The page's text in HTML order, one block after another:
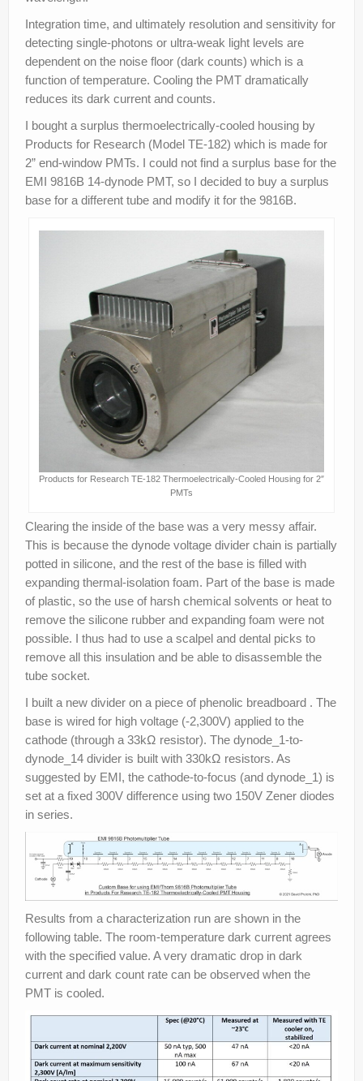
Integration time, and ultimately resolution and sensitivity for
detecting single-photons or ultra-weak light levels are
dependent on the noise floor (dark counts) which is a
function of temperature. Cooling the PMT dramatically
reduces its dark current and counts.
I bought a surplus thermoelectrically-cooled housing by
Products for Research (Model TE-182) which is made for
2” end-window PMTs. I could not find a surplus base for the
EMI 9816B 14-dynode PMT, so I decided to buy a surplus
base for a different tube and modify it for the 9816B.
Products for Research TE-182 Thermoelectrically-Cooled Housing for 2″
PMTs
Clearing the inside of the base was a very messy affair.
This is because the dynode voltage divider chain is partially
potted in silicone, and the rest of the base is filled with
expanding thermal-isolation foam. Part of the base is made
of plastic, so the use of harsh chemical solvents or heat to
remove the silicone rubber and expanding foam were not
possible. I thus had to use a scalpel and dental picks to
remove all this insulation and be able to disassemble the
tube socket.
I built a new divider on a piece of phenolic breadboard . The
base is wired for high voltage (-2,300V) applied to the
cathode (through a 33kΩ resistor). The dynode_1-to-
dynode_14 divider is built with 330kΩ resistors. As
suggested by EMI, the cathode-to-focus (and dynode_1) is
set at a fixed 300V difference using two 150V Zener diodes
in series.
Results from a characterization run are shown in the
following table. The room-temperature dark current agrees
with the specified value. A very dramatic drop in dark
current and dark count rate can be observed when the
PMT is cooled.